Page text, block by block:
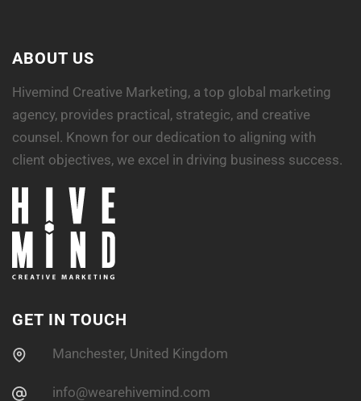
ABOUT US
Hivemind Creative Marketing, a top global marketing
agency, provides practical, strategic, and creative
counsel. Known for our dedication to aligning with
client objectives, we excel in driving business success.
GET IN TOUCH
Manchester, United Kingdom
info@wearehivemind.com